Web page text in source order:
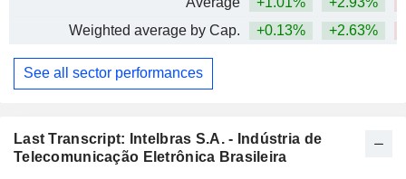
Last Transcript: Intelbras S.A. - Indústria de
Telecomunicação Eletrônica Brasileira
Weighted average by Cap.
+0.13% +2.63%
See all sector performances